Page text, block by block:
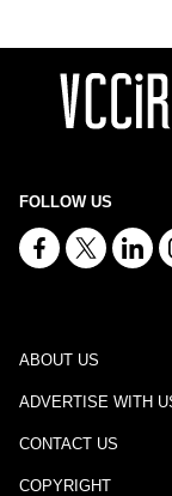
FOLLOW US
ABOUT US
ADVERTISE WITH
CONTACT US
COPYRIGHT